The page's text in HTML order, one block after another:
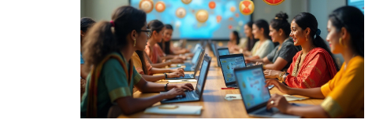
advancement and education. Discover how
industries and educational institutions view these
qualifications and gain tips on how to leverage
them effectively.